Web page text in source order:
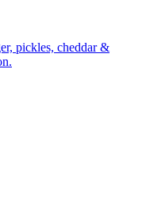
pickles, cheddar &